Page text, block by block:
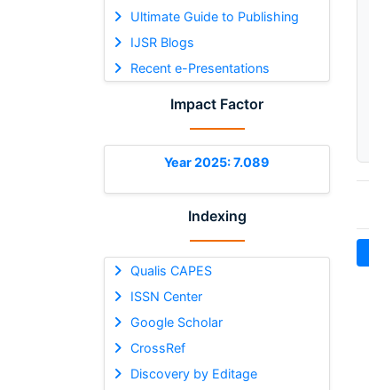
Ultimate Guide to Publishing
IJSR Blogs
Recent e-Presentations
Impact Factor
Year 2025: 7.089
Indexing
Qualis CAPES
ISSN Center
Google Scholar
CrossRef
Discovery by Editage